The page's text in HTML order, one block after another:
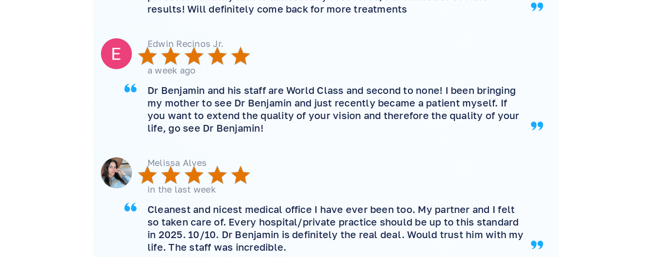
results! Will definitely come back for more treatments
Edwin Recinos Jr.
a week ago
Dr Benjamin and his staff are World Class and second to none! I been bringing
my mother to see Dr Benjamin and just recently became a patient myself. If
you want to extend the quality of your vision and therefore the quality of your
life, go see Dr Benjamin!
Melissa Alves
in the last week
Cleanest and nicest medical office I have ever been too. My partner and I felt
so taken care of. Every hospital/private practice should be up to this standard
in 2025. 10/10. Dr Benjamin is definitely the real deal. Would trust him with my
life. The staff was incredible.